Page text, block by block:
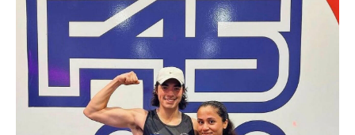
BOOK
02:00 HYROX Sim
F45 North York
BOOK
HYROX Sim